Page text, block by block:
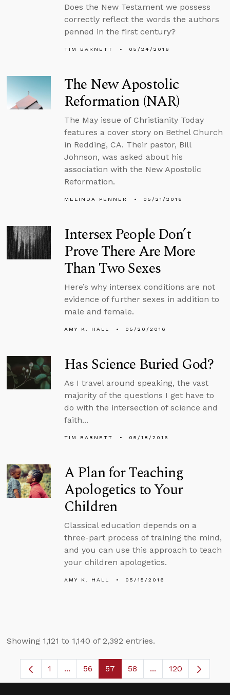
Does the New Testament we possess
correctly reflect the words the authors
penned in the first century?
TIM BARNETT 05/24/2016
The New Apostolic
Reformation (NAR)
The May issue of Christianity Today
features a cover story on Bethel Church
in Redding, CA. Their pastor, Bill
Johnson, was asked about his
association with the New Apostolic
Reformation.
MELINDA PENNER 05/21/2016
Intersex People Don’t
Prove There Are More
Than Two Sexes
Here’s why intersex conditions are not
evidence of further sexes in addition to
male and female.
AMY K. HALL 05/20/2016
Has Science Buried God?
As I travel around speaking, the vast
majority of the questions I get have to
do with the intersection of science and
faith...
TIM BARNETT 05/18/2016
A Plan for Teaching
Apologetics to Your
Children
Classical education depends on a
three-part process of training the mind,
and you can use this approach to teach
your children apologetics.
AMY K. HALL 05/15/2016
Showing 1,121 to 1,140 of 2,392 entries.
Page
1 ...Intermediate Pages Use TAB to navigate.
Page
56 Page
57 Page
58 ...Intermediate
120